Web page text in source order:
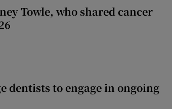
Towle, who shared cancer
dentists to engage in ongoing